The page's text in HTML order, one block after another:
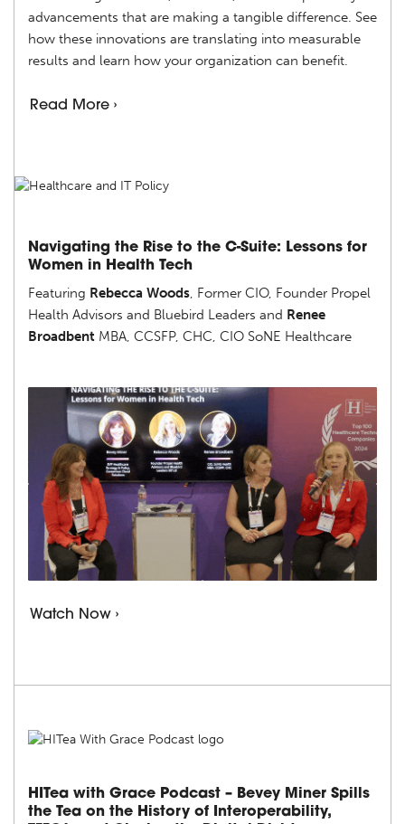
advancements that are making a tangible difference. See
how these innovations are translating into measurable
results and learn how your organization can benefit.
Read More ›
Navigating the Rise to the C-Suite: Lessons for
Women in Health Tech
Featuring Rebecca Woods, Former CIO, Founder Propel
Health Advisors and Bluebird Leaders and Renee
Broadbent MBA, CCSFP, CHC, CIO SoNE Healthcare
Watch Now ›
HITea with Grace Podcast – Bevey Miner Spills
the Tea on the History of Interoperability,